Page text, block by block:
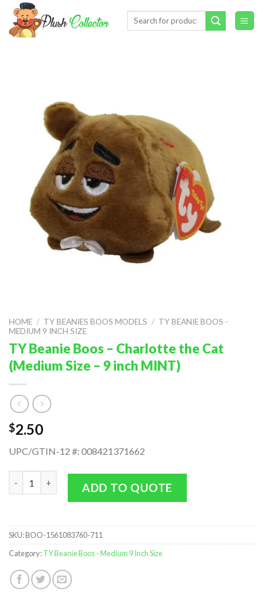
Skip
content
Search
HOME / TY BEANIES BOOS MODELS / TY BEANIE BOOS -
MEDIUM 9 INCH SIZE
TY Beanie Boos – Charlotte the Cat
(Medium Size – 9 inch MINT)
$2.50
UPC/GTIN-12 #: 008421371662
TY Beanie Boos - Charlotte the Cat (Medium Size - 9 inch
ADD TO QUOTE
SKU:BOO-1561083760-711
Category:TY Beanie Boos - Medium 9 Inch Size